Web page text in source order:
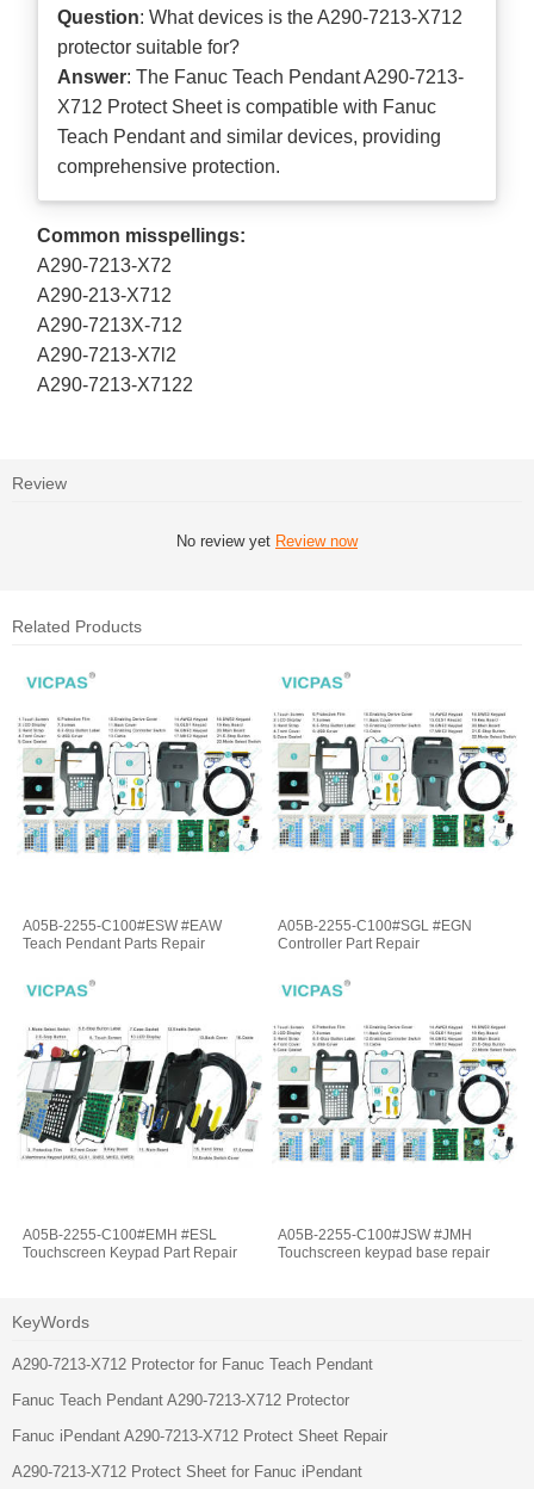
Question: What devices is the A290-7213-X712
protector suitable for?
Answer: The Fanuc Teach Pendant A290-7213-
X712 Protect Sheet is compatible with Fanuc
Teach Pendant and similar devices, providing
comprehensive protection.
Common misspellings:
A290-7213-X72
A290-213-X712
A290-7213X-712
A290-7213-X7l2
A290-7213-X7122
Review
No review yet Review now
Related Products
A05B-2255-C100#ESW #EAW
Teach Pendant Parts Repair
A05B-2255-C100#SGL #EGN
Controller Part Repair
A05B-2255-C100#EMH #ESL
Touchscreen Keypad Part Repair
A05B-2255-C100#JSW #JMH
Touchscreen keypad base repair
KeyWords
A290-7213-X712 Protector for Fanuc Teach Pendant
Fanuc Teach Pendant A290-7213-X712 Protector
Fanuc iPendant A290-7213-X712 Protect Sheet Repair
A290-7213-X712 Protect Sheet for Fanuc iPendant